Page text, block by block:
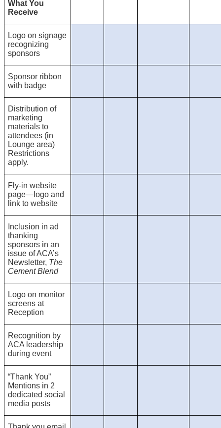
What You
Receive
Logo on signage
recognizing
sponsors
Sponsor ribbon
with badge
Distribution of
marketing
materials to
attendees (in
Lounge area)
Restrictions
apply.
Fly-in website
page—logo and
link to website
Inclusion in ad
thanking
sponsors in an
issue of ACA’s
Newsletter, The
Cement Blend
Logo on monitor
screens at
Reception
Recognition by
ACA leadership
during event
“Thank You”
Mentions in 2
dedicated social
media posts